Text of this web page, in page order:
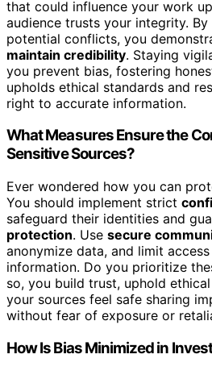
that could influence your work
audience trusts your integrity.
potential conflicts, you
maintain credibility. Staying
you prevent bias, fostering
upholds ethical standards and
right to accurate information.
What Measures Ensure the
Sensitive Sources?
Ever wondered how you can
You should implement strict
safeguard their identities and
protection. Use secure
anonymize data, and limit
information. Do you prioritize
so, you build trust, uphold
your sources feel safe sharing
without fear of exposure or
How Is Bias Minimized in